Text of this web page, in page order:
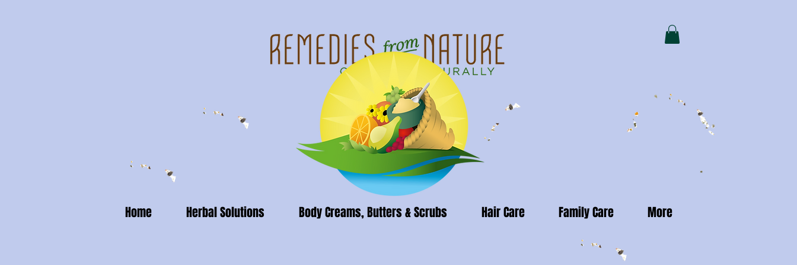
Home Herbal Solutions Body Creams, Butters & Scrubs Hair Care Family Care More